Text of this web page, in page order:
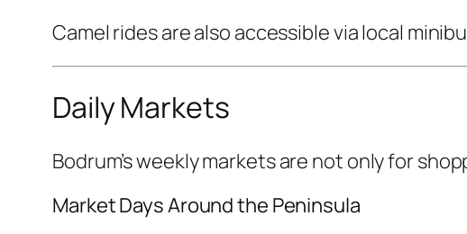
Camel rides are also accessible via local
Daily Markets
Bodrum’s weekly markets are not only for
Market Days Around the Peninsula